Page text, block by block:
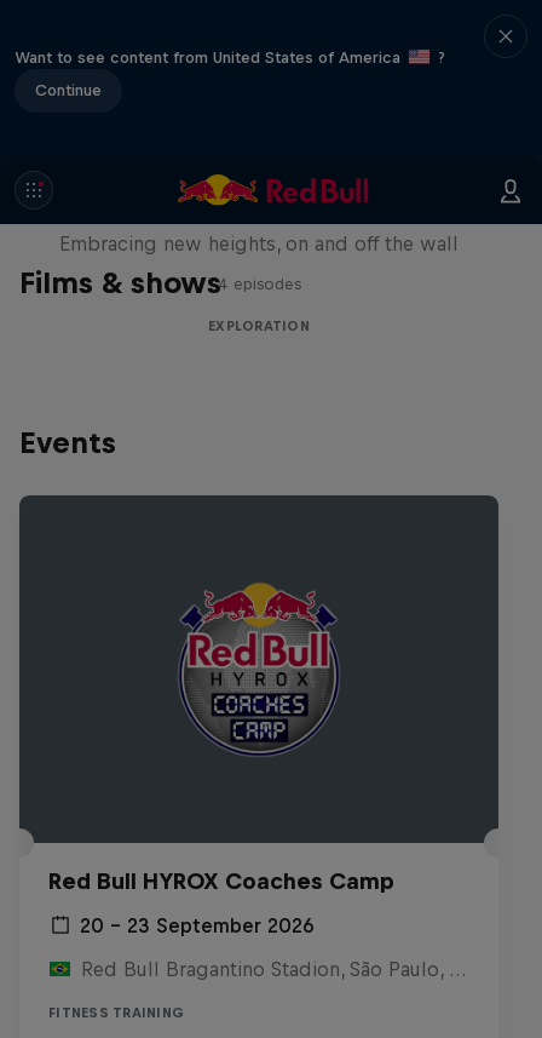
Want to see content from United States of America
?
Continue
Films & shows
Natural Heights
Embracing new heights, on and off the wall
4 episodes
EXPLORATION
Events
Red Bull HYROX Coaches Camp
20 – 23 September 2026
Red Bull Bragantino Stadion, São Paulo, Brasilien
FITNESS TRAINING